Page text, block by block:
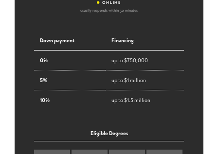
• ONLINE
usually responds within 30 minutes
Down payment Financing
0% up to $750,000
5% up to $1 million
10% up to $1.5 million
Eligible Degrees